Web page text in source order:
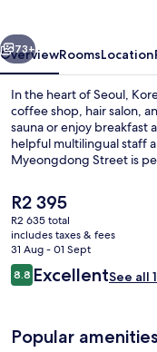
Next
73+
OverviewRoomsLocation
In the heart of Seoul,
coffee shop, hair salon,
sauna or enjoy breakfast
helpful multilingual staff
Myeongdong Street is
The
current
price
is
R2 395
R2 395
R2 635 total
includes taxes & fees
31 Aug - 01 Sept
Reviews
8.88.8 out of 10
ExcellentSee all
Popular amenities